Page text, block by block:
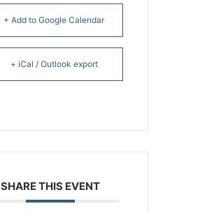
+ Add to Google Calendar
+ iCal / Outlook export
SHARE THIS EVENT